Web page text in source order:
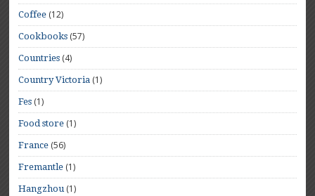
Coffee (12)
Cookbooks (57)
Countries (4)
Country Victoria (1)
Fes (1)
Food store (1)
France (56)
Fremantle (1)
Hangzhou(1)